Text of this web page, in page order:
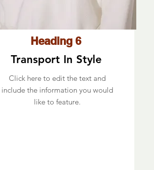
Transport In Style
Click here to edit the text and
include the information you would
like to feature.
Heading 6